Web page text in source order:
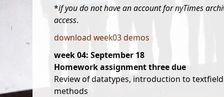
*if you do not have an account for nyTimes
access.
download week03 demos
week 04: September 18
Homework assignment three due
Review of datatypes, introduction to
methods